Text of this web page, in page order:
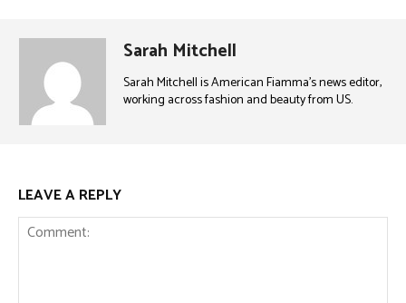
Sarah Mitchell
Sarah Mitchell is American Fiamma’s news editor,
working across fashion and beauty from US.
LEAVE A REPLY